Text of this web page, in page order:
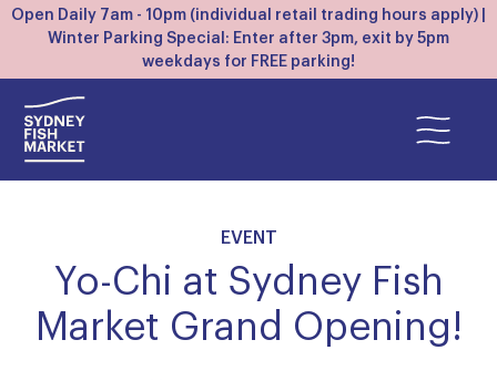
Open Daily 7am - 10pm (individual retail trading hours apply) |
Winter Parking Special: Enter after 3pm, exit by 5pm
weekdays for FREE parking!
EVENT
Yo-Chi at Sydney Fish
Market Grand Opening!